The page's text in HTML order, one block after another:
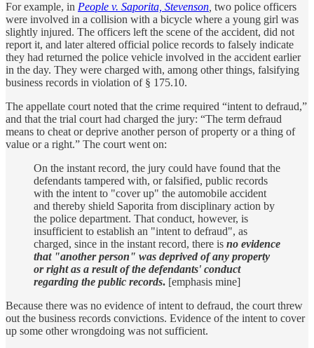
For example, in People v. Saporita, Stevenson, two police officers
were involved in a collision with a bicycle where a young girl was
slightly injured. The officers left the scene of the accident, did not
report it, and later altered official police records to falsely indicate
they had returned the police vehicle involved in the accident earlier
in the day. They were charged with, among other things, falsifying
business records in violation of § 175.10.
The appellate court noted that the crime required “intent to defraud,”
and that the trial court had charged the jury: “The term defraud
means to cheat or deprive another person of property or a thing of
value or a right.” The court went on:
On the instant record, the jury could have found that the
defendants tampered with, or falsified, public records
with the intent to "cover up" the automobile accident
and thereby shield Saporita from disciplinary action by
the police department. That conduct, however, is
insufficient to establish an "intent to defraud", as
charged, since in the instant record, there is no evidence
that "another person" was deprived of any property
or right as a result of the defendants' conduct
regarding the public records. [emphasis mine]
Because there was no evidence of intent to defraud, the court threw
out the business records convictions. Evidence of the intent to cover
up some other wrongdoing was not sufficient.